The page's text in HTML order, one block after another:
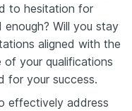
to hesitation for
enough? Will you stay
aligned with the
of your qualifications
for your success.
effectively address